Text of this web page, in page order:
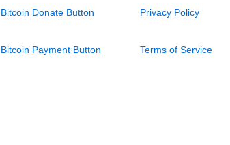
Bitcoin Donate Button
Bitcoin Payment Button
Privacy Policy
Terms of Service